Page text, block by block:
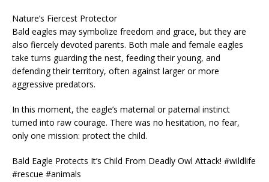
Nature’s Fiercest Protector
Bald eagles may symbolize freedom and grace, but they are
also fiercely devoted parents. Both male and female eagles
take turns guarding the nest, feeding their young, and
defending their territory, often against larger or more
aggressive predators.
In this moment, the eagle’s maternal or paternal instinct
turned into raw courage. There was no hesitation, no fear,
only one mission: protect the child.
Bald Eagle Protects It’s Child From Deadly Owl Attack! #wildlife
#rescue #animals